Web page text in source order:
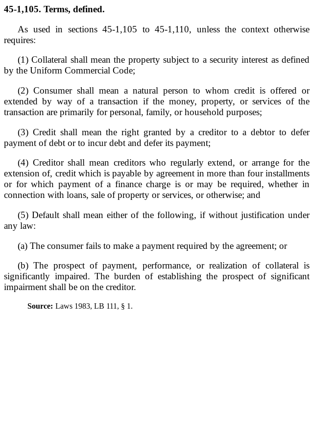
45-1,105. Terms, defined.
As used in sections 45-1,105 to 45-1,110, unless the context otherwise
requires:
(1) Collateral shall mean the property subject to a security interest as defined
by the Uniform Commercial Code;
(2) Consumer shall mean a natural person to whom credit is offered or
extended by way of a transaction if the money, property, or services of the
transaction are primarily for personal, family, or household purposes;
(3) Credit shall mean the right granted by a creditor to a debtor to defer
payment of debt or to incur debt and defer its payment;
(4) Creditor shall mean creditors who regularly extend, or arrange for the
extension of, credit which is payable by agreement in more than four installments
or for which payment of a finance charge is or may be required, whether in
connection with loans, sale of property or services, or otherwise; and
(5) Default shall mean either of the following, if without justification under
any law:
(a) The consumer fails to make a payment required by the agreement; or
(b) The prospect of payment, performance, or realization of collateral is
significantly impaired. The burden of establishing the prospect of significant
impairment shall be on the creditor.
Source: Laws 1983, LB 111, § 1.